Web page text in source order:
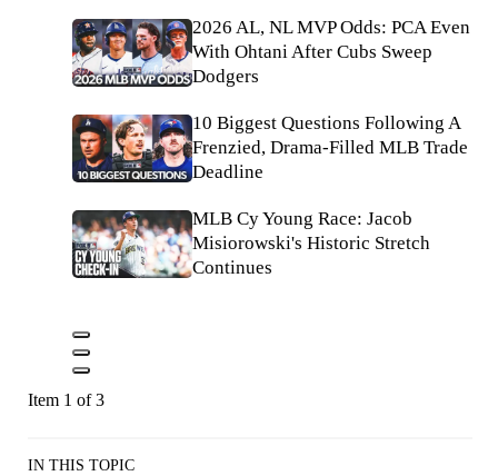
2026 AL, NL MVP Odds: PCA Even
With Ohtani After Cubs Sweep
Dodgers
10 Biggest Questions Following A
Frenzied, Drama-Filled MLB Trade
Deadline
MLB Cy Young Race: Jacob
Misiorowski's Historic Stretch
Continues
Item 1 of 3
IN THIS TOPIC